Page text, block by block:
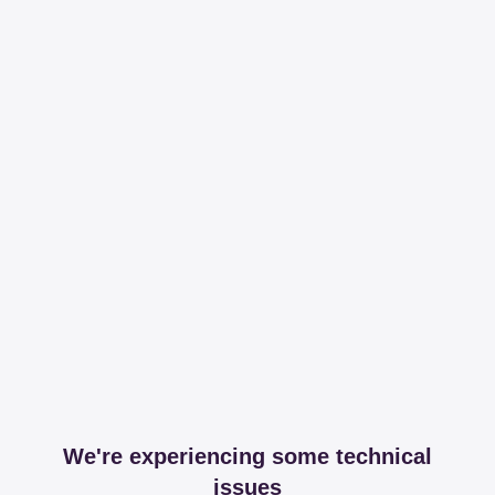
We're experiencing some technical
issues